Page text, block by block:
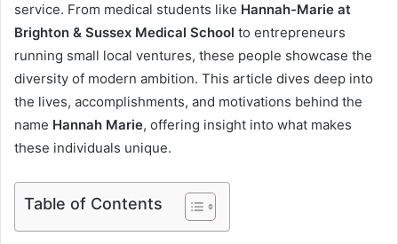
service. From medical students like Hannah-Marie at
Brighton & Sussex Medical School to entrepreneurs
running small local ventures, these people showcase the
diversity of modern ambition. This article dives deep into
the lives, accomplishments, and motivations behind the
name Hannah Marie, offering insight into what makes
these individuals unique.
Table of Contents